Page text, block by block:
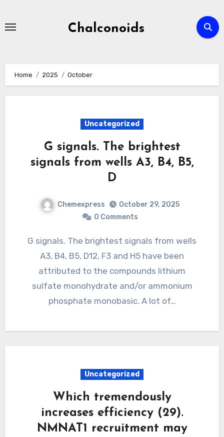
Chalconoids
Home 2025 October
Uncategorized
G signals. The brightest
signals from wells A3, B4, B5,
D
Chemexpress
October 29, 2025
0 Comments
G signals. The brightest signals from wells
A3, B4, B5, D12, F3 and H5 have been
attributed to the compounds lithium
sulfate monohydrate and/or ammonium
phosphate monobasic. A lot of…
Uncategorized
Which tremendously
increases efficiency (29).
NMNAT1 recruitment may